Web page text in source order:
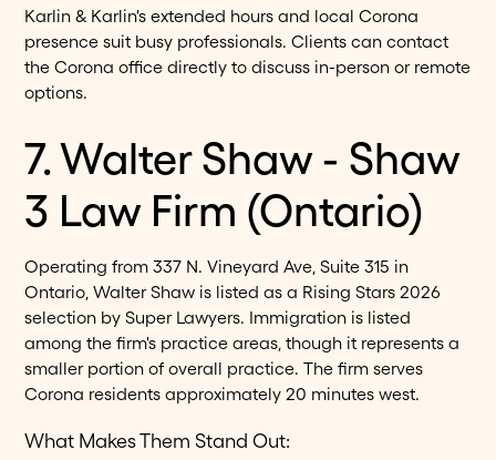
Karlin & Karlin's extended hours and local Corona
presence suit busy professionals. Clients can contact
the Corona office directly to discuss in-person or remote
options.
7. Walter Shaw - Shaw
3 Law Firm (Ontario)
Operating from 337 N. Vineyard Ave, Suite 315 in
Ontario, Walter Shaw is listed as a Rising Stars 2026
selection by Super Lawyers. Immigration is listed
among the firm's practice areas, though it represents a
smaller portion of overall practice. The firm serves
Corona residents approximately 20 minutes west.
What Makes Them Stand Out: